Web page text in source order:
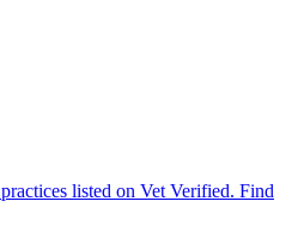
listed on Vet Verified. Find